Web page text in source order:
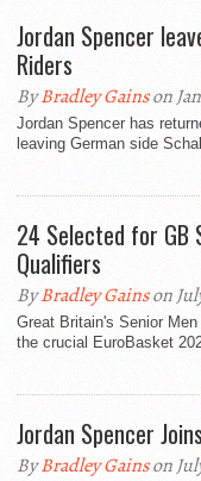
Jordan Spencer
Riders
ByBradley Gainson
Jordan Spencer has
leaving German side
24 Selected for GB
Qualifiers
ByBradley Gainson
Great Britain's Senior
the crucial EuroBasket
Jordan Spencer
ByBradley Gainson